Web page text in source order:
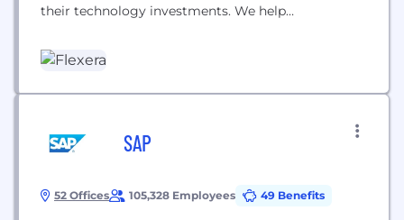
their technology investments. We help
visibility into complex hybrid IT ecosystems,
providing unparalleled IT insights that allow them
SAP
52 Offices 105,328 Employees 49 Benefits